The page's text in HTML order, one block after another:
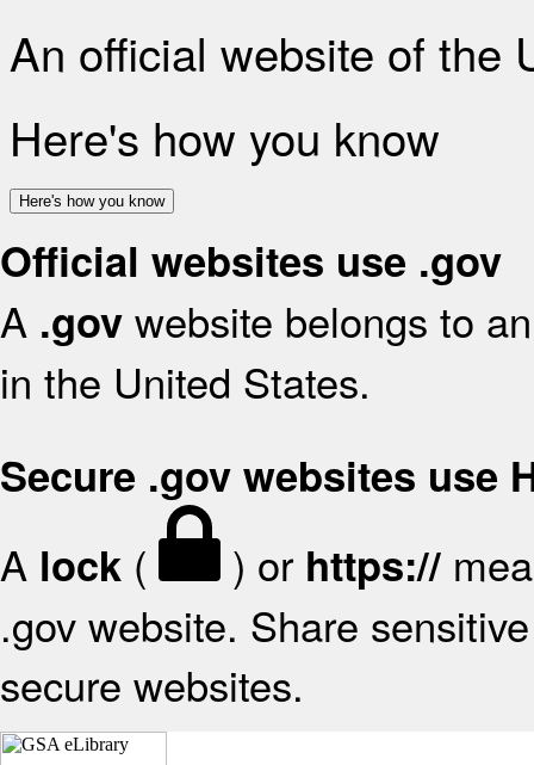
An official website of the
Here's how you know
Here's how you know
Official websites use .gov
A .gov website belongs to
in the United States.
Secure .gov websites use
A lock ( ) or https://
.gov website. Share
secure websites.